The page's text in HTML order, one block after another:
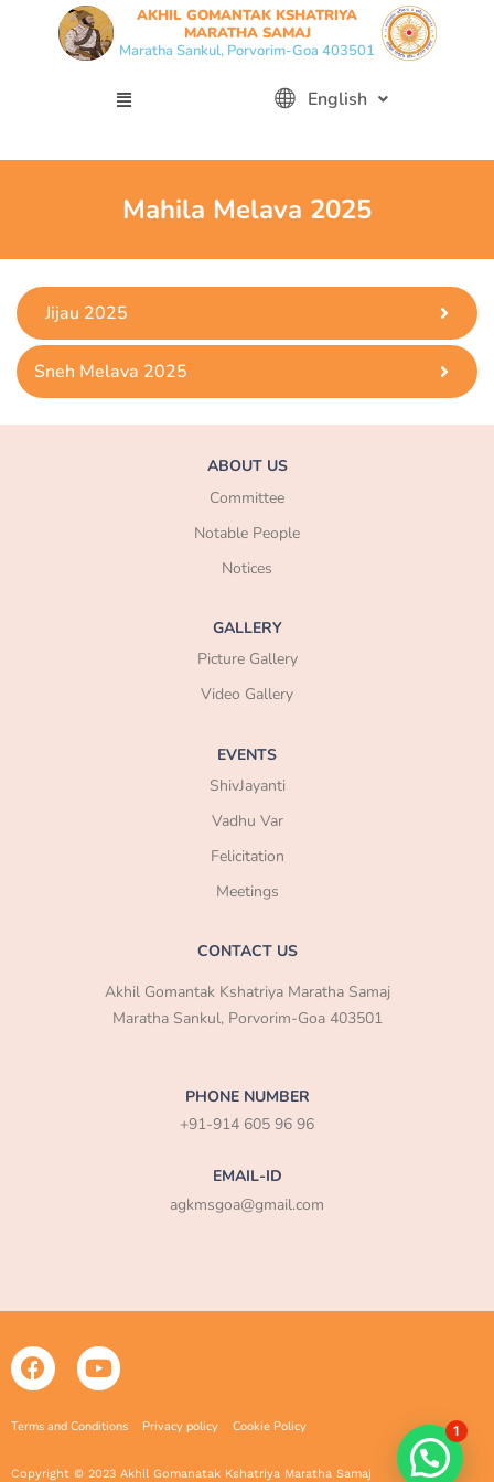
AKHIL GOMANTAK KSHATRIYA
MARATHA SAMAJ
Maratha Sankul, Porvorim-Goa 403501
Menu English
Mahila Melava 2025
Jijau 2025
Sneh Melava 2025
ABOUT US
Committee
Notable People
Notices
GALLERY
Picture Gallery
Video Gallery
EVENTS
ShivJayanti
Vadhu Var
Felicitation
Meetings
CONTACT US
Akhil Gomantak Kshatriya Maratha Samaj
Maratha Sankul, Porvorim-Goa 403501
PHONE NUMBER
+91-914 605 96 96
EMAIL-ID
agkmsgoa@gmail.com
F
a
e
Y
o
t
Terms and Conditions Privacy policy Cookie Policy
Copyright © 2023 Akhil Gomanatak Kshatriya Maratha Samaj
1